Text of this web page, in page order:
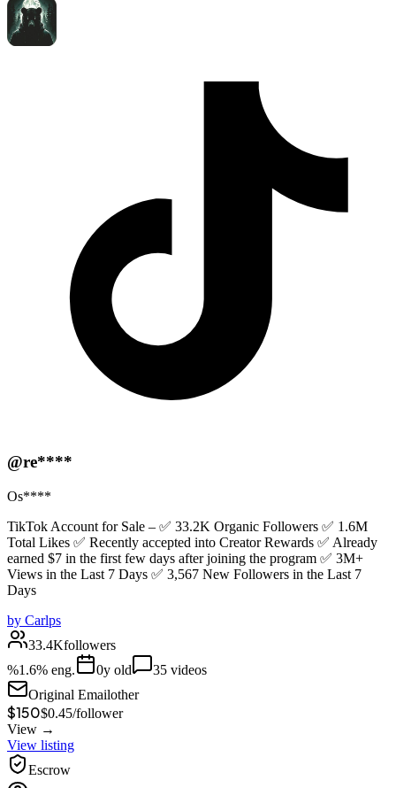
@re****
Os****
TikTok Account for Sale – ✅ 33.2K Organic Followers ✅ 1.6M
Total Likes ✅ Recently accepted into Creator Rewards ✅ Already
earned $7 in the first few days after joining the program ✅ 3M+
Views in the Last 7 Days ✅ 3,567 New Followers in the Last 7
Days
by Carlps
33.4Kfollowers
%1.6% eng. 0y old 35 videos
Original Emailother
$150$0.45/follower
View →
View listing
Escrow